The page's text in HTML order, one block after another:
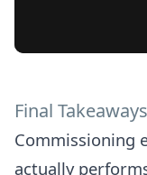
Final Takeaways
Commissioning
actually